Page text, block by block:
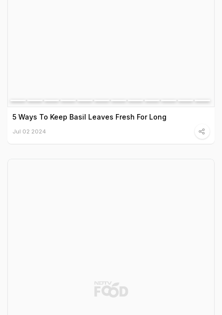
5 Ways To Keep Basil Leaves Fresh For Long
Jul 02 2024